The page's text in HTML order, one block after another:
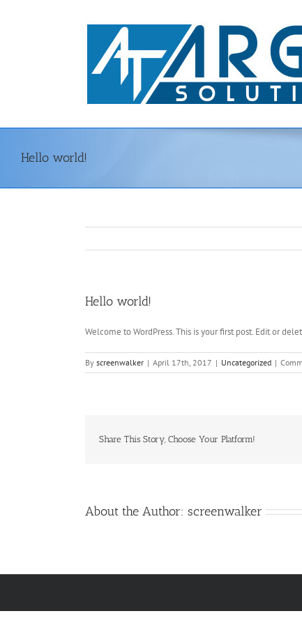
Hello world!
Hello world!
Welcome to WordPress. This is your first post. Edit or
By screenwalker | April 17th, 2017 | Uncategorized |
Share This Story, Choose Your Platform!
About the Author: screenwalker